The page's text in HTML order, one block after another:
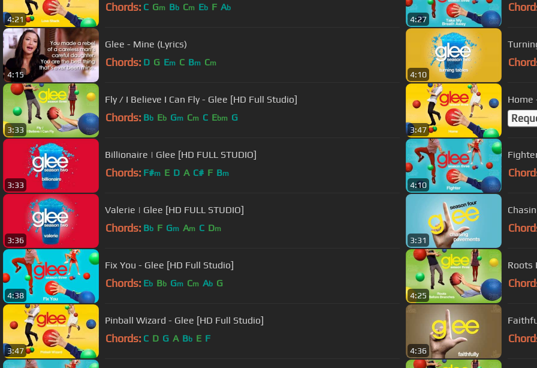
4:21
Chords: C Gm Bb Cm Eb F Ab
4:27
4:15
Glee - Mine (Lyrics)
Chords: D G Em C Bm Cm
4:10
3:33
Fly / I Believe I Can Fly - Glee [HD Full Studio]
Chords: Bb Eb Gm Cm C Ebm G
3:47
Home
3:33
Billionaire | Glee [HD FULL STUDIO]
Chords: F#m E D A C# F Bm
4:10
3:36
Valerie | Glee [HD FULL STUDIO]
Chords: Bb F Gm Am C Dm
3:31
4:38
Fix You - Glee [HD Full Studio]
Chords: Eb Bb Gm Cm Ab G
4:25
Roots
3:47
Pinball Wizard - Glee [HD Full Studio]
Chords: C D G A Bb E F
4:36